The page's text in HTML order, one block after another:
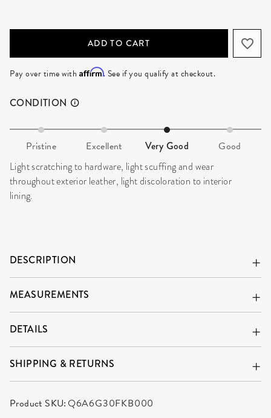
ADD TO CART
Pay over time with Affirm. See if you qualify at checkout.
CONDITION
Pristine Excellent Very Good Good
Light scratching to hardware, light scuffing and wear
throughout exterior leather, light discoloration to interior
lining.
DESCRIPTION
MEASUREMENTS
DETAILS
SHIPPING & RETURNS
Product SKU:Q6A6G30FKB000